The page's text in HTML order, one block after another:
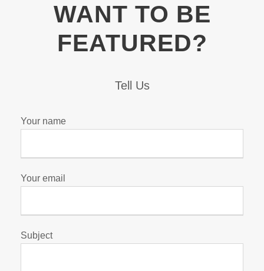
WANT TO BE
FEATURED?
Tell Us
Your name
Your email
Subject